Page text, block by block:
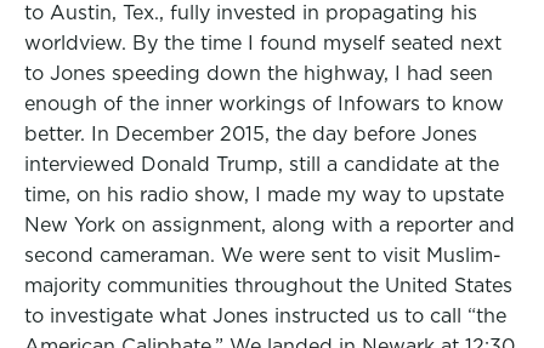
to Austin, Tex., fully invested in propagating his
worldview. By the time I found myself seated next
to Jones speeding down the highway, I had seen
enough of the inner workings of Infowars to know
better. In December 2015, the day before Jones
interviewed Donald Trump, still a candidate at the
time, on his radio show, I made my way to upstate
New York on assignment, along with a reporter and
second cameraman. We were sent to visit Muslim-
majority communities throughout the United States
to investigate what Jones instructed us to call “the